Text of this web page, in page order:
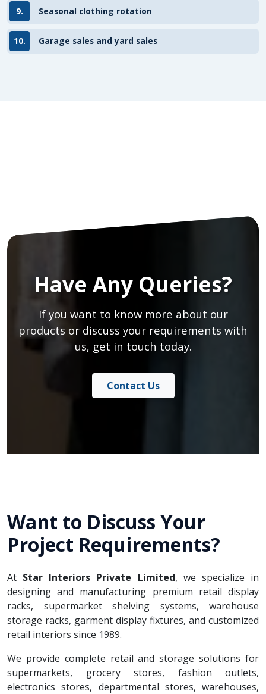
9. Seasonal clothing rotation
10. Garage sales and yard sales
Have Any Queries?
If you want to know more about our
products or discuss your requirements with
us, get in touch today.
Contact Us
Want to Discuss Your
Project Requirements?
At Star Interiors Private Limited, we specialize in
designing and manufacturing premium retail display
racks, supermarket shelving systems, warehouse
storage racks, garment display fixtures, and customized
retail interiors since 1989.
We provide complete retail and storage solutions for
supermarkets, grocery stores, fashion outlets,
electronics stores, departmental stores, warehouses,